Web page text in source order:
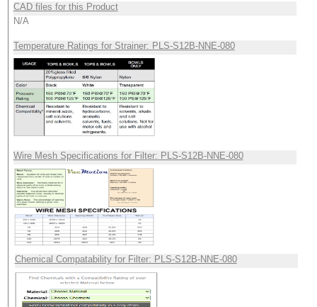
CAD files for this Product
N/A
Temperature Ratings for Strainer: PLS-S12B-NNE-080
Wire Mesh Specifications for Filter: PLS-S12B-NNE-080
Chemical Compatability for Filter: PLS-S12B-NNE-080